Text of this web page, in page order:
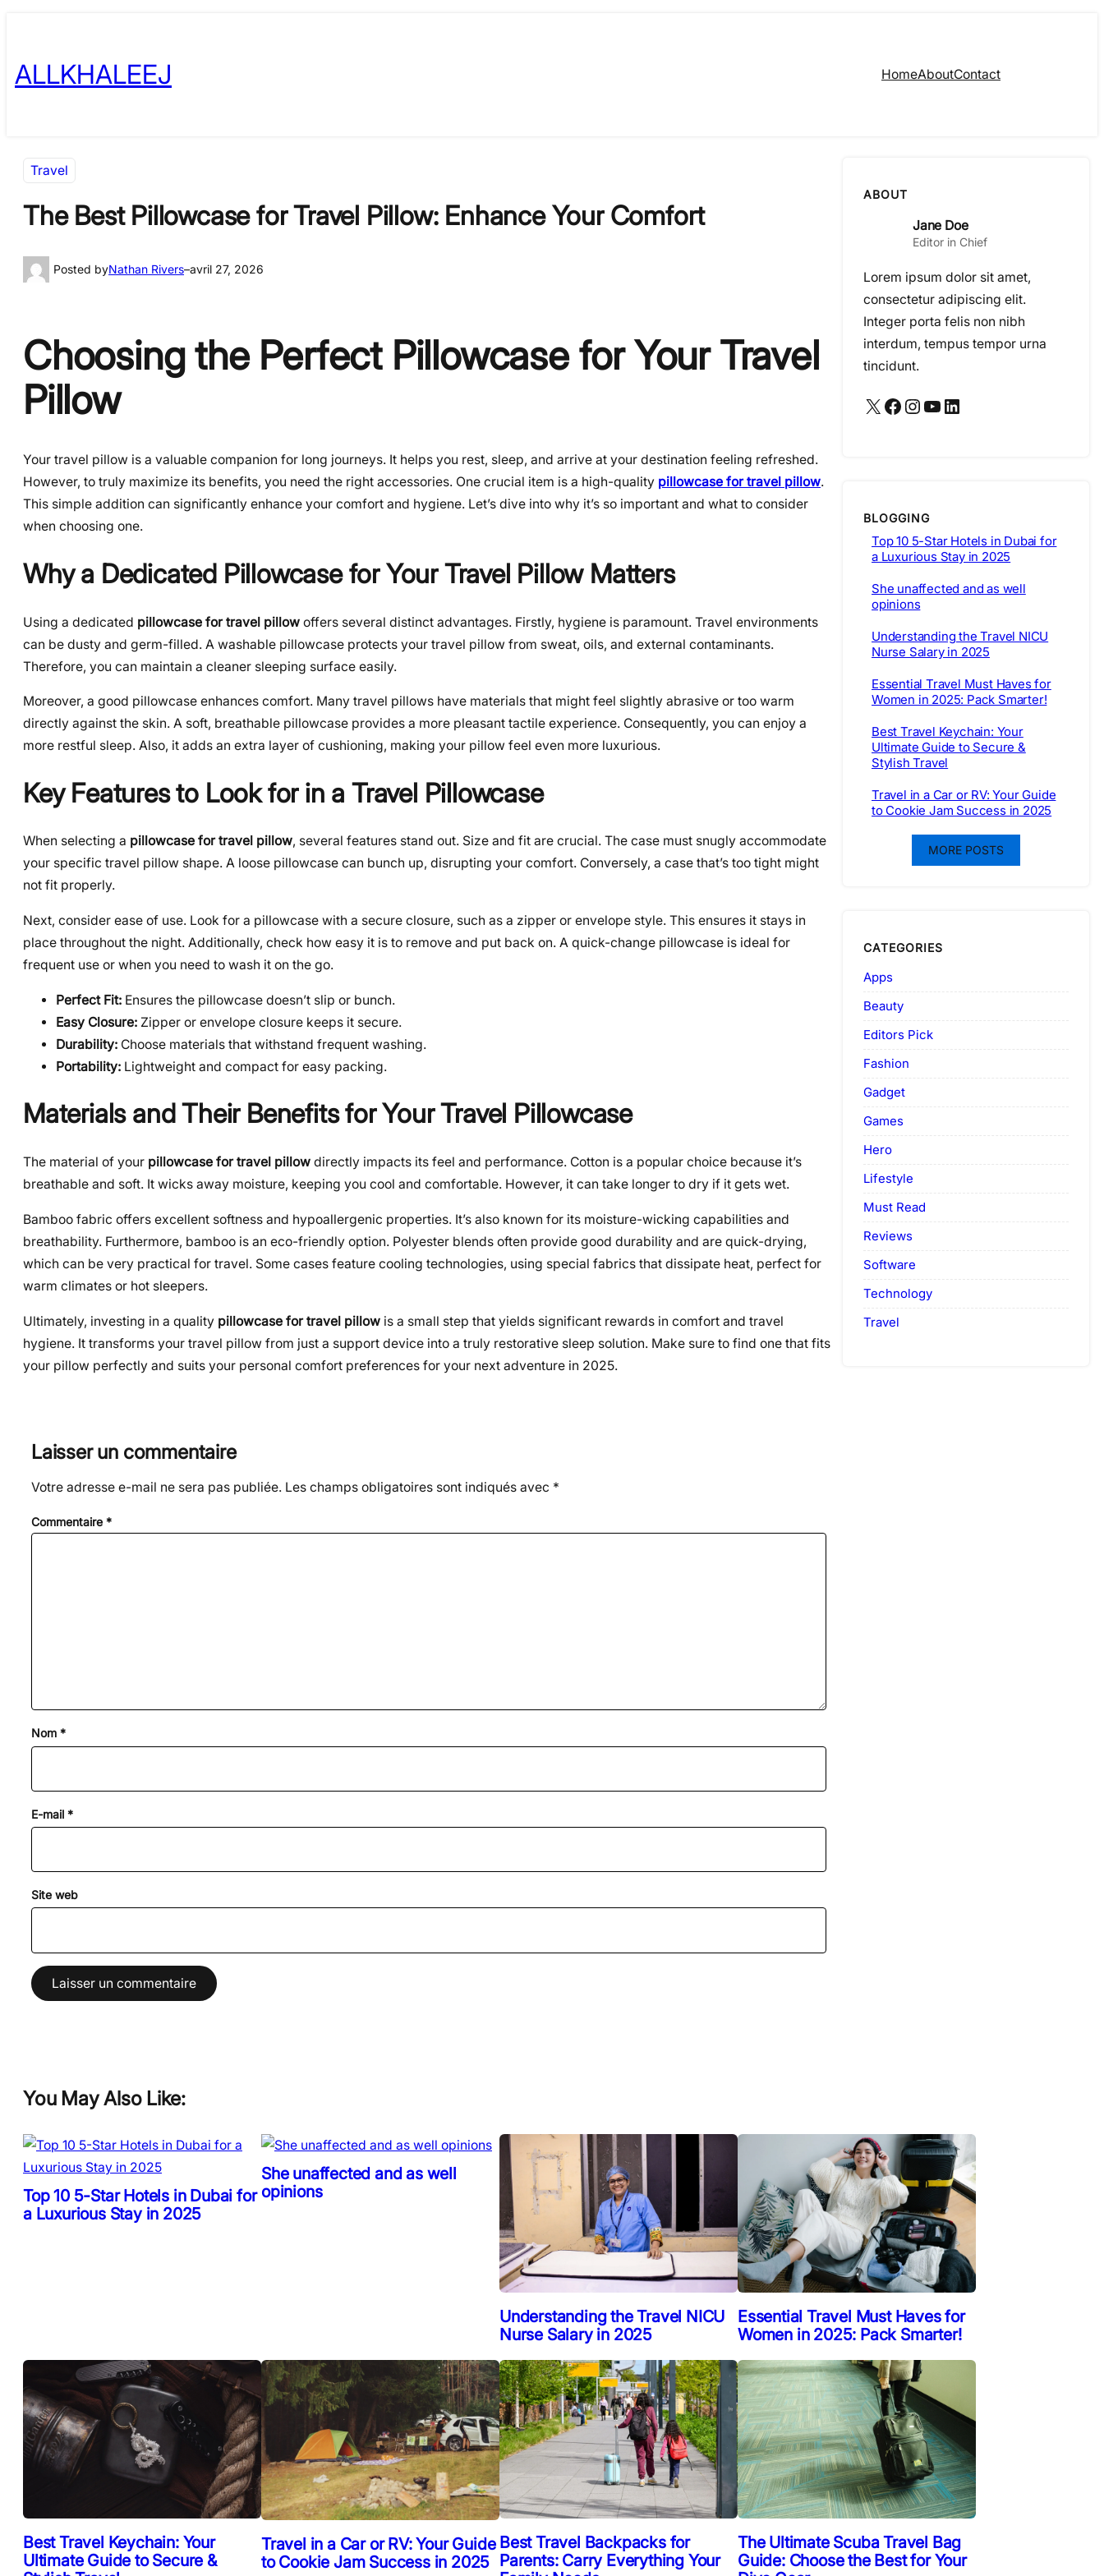
content
ALLKHALEEJ HomeAboutContact
Travel
The Best Pillowcase for Travel Pillow: Enhance Your Comfort
Posted byNathan Rivers–avril 27, 2026
Choosing the Perfect Pillowcase for Your Travel
Pillow
Your travel pillow is a valuable companion for long journeys. It helps you rest, sleep, and arrive at your destination feeling refreshed.
However, to truly maximize its benefits, you need the right accessories. One crucial item is a high-quality pillowcase for travel pillow.
This simple addition can significantly enhance your comfort and hygiene. Let’s dive into why it’s so important and what to consider
when choosing one.
Why a Dedicated Pillowcase for Your Travel Pillow Matters
Using a dedicated pillowcase for travel pillow offers several distinct advantages. Firstly, hygiene is paramount. Travel environments
can be dusty and germ-filled. A washable pillowcase protects your travel pillow from sweat, oils, and external contaminants.
Therefore, you can maintain a cleaner sleeping surface easily.
Moreover, a good pillowcase enhances comfort. Many travel pillows have materials that might feel slightly abrasive or too warm
directly against the skin. A soft, breathable pillowcase provides a more pleasant tactile experience. Consequently, you can enjoy a
more restful sleep. Also, it adds an extra layer of cushioning, making your pillow feel even more luxurious.
Key Features to Look for in a Travel Pillowcase
When selecting a pillowcase for travel pillow, several features stand out. Size and fit are crucial. The case must snugly accommodate
your specific travel pillow shape. A loose pillowcase can bunch up, disrupting your comfort. Conversely, a case that’s too tight might
not fit properly.
Next, consider ease of use. Look for a pillowcase with a secure closure, such as a zipper or envelope style. This ensures it stays in
place throughout the night. Additionally, check how easy it is to remove and put back on. A quick-change pillowcase is ideal for
frequent use or when you need to wash it on the go.
Perfect Fit: Ensures the pillowcase doesn’t slip or bunch.
Easy Closure: Zipper or envelope closure keeps it secure.
Durability: Choose materials that withstand frequent washing.
Portability: Lightweight and compact for easy packing.
Materials and Their Benefits for Your Travel Pillowcase
The material of your pillowcase for travel pillow directly impacts its feel and performance. Cotton is a popular choice because it’s
breathable and soft. It wicks away moisture, keeping you cool and comfortable. However, it can take longer to dry if it gets wet.
Bamboo fabric offers excellent softness and hypoallergenic properties. It’s also known for its moisture-wicking capabilities and
breathability. Furthermore, bamboo is an eco-friendly option. Polyester blends often provide good durability and are quick-drying,
which can be very practical for travel. Some cases feature cooling technologies, using special fabrics that dissipate heat, perfect for
warm climates or hot sleepers.
Ultimately, investing in a quality pillowcase for travel pillow is a small step that yields significant rewards in comfort and travel
hygiene. It transforms your travel pillow from just a support device into a truly restorative sleep solution. Make sure to find one that fits
your pillow perfectly and suits your personal comfort preferences for your next adventure in 2025.
Laisser un commentaire
Votre adresse e-mail ne sera pas publiée. Les champs obligatoires sont indiqués avec *
Commentaire *
Nom *
E-mail *
Site web
ABOUT
Jane Doe
Editor in Chief
Lorem ipsum dolor sit amet,
consectetur adipiscing elit.
Integer porta felis non nibh
interdum, tempus tempor urna
tincidunt.
X Facebook Instagram YouTube LinkedIn
BLOGGING
Top 10 5-Star Hotels in Dubai for
a Luxurious Stay in 2025
She unaffected and as well
opinions
Understanding the Travel NICU
Nurse Salary in 2025
Essential Travel Must Haves for
Women in 2025: Pack Smarter!
Best Travel Keychain: Your
Ultimate Guide to Secure &
Stylish Travel
Travel in a Car or RV: Your Guide
to Cookie Jam Success in 2025
MORE POSTS
CATEGORIES
Apps
Beauty
Editors Pick
Fashion
Gadget
Games
Hero
Lifestyle
Must Read
Reviews
Software
Technology
Travel
You May Also Like:
Top 10 5-Star Hotels in Dubai for
a Luxurious Stay in 2025
She unaffected and as well
opinions
Understanding the Travel NICU
Nurse Salary in 2025
Essential Travel Must Haves for
Women in 2025: Pack Smarter!
Best Travel Keychain: Your
Ultimate Guide to Secure &
Travel in a Car or RV: Your Guide
to Cookie Jam Success in 2025
Best Travel Backpacks for
Parents: Carry Everything Your
The Ultimate Scuba Travel Bag
Guide: Choose the Best for Your